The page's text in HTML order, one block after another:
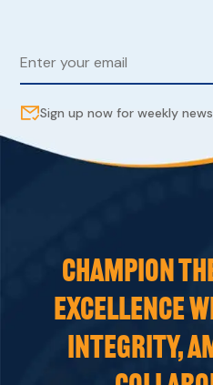
Sign up now for weekly
CHAMPION
EXCELLENCE
INTEGRITY,